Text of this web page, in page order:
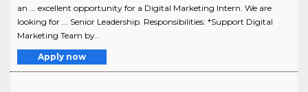
an ... excellent opportunity for a Digital Marketing Intern. We are
looking for ... Senior Leadership. Responsibilities: *Support Digital
Marketing Team by..
Apply now